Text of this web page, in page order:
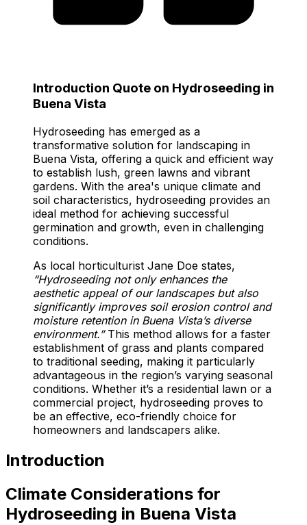
Introduction Quote on Hydroseeding in
Buena Vista
Hydroseeding has emerged as a
transformative solution for landscaping in
Buena Vista, offering a quick and efficient way
to establish lush, green lawns and vibrant
gardens. With the area's unique climate and
soil characteristics, hydroseeding provides an
ideal method for achieving successful
germination and growth, even in challenging
conditions.
As local horticulturist Jane Doe states,
“Hydroseeding not only enhances the
aesthetic appeal of our landscapes but also
significantly improves soil erosion control and
moisture retention in Buena Vista’s diverse
environment.”This method allows for a faster
establishment of grass and plants compared
to traditional seeding, making it particularly
advantageous in the region’s varying seasonal
conditions. Whether it’s a residential lawn or a
commercial project, hydroseeding proves to
be an effective, eco-friendly choice for
homeowners and landscapers alike.
Introduction
Climate Considerations for
Hydroseeding in Buena Vista